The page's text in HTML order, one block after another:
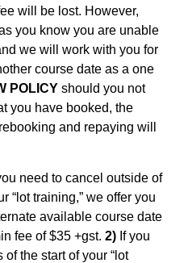
will be lost. However,
you know you are unable
we will work with you for
course date as a one
POLICY should you not
you have booked, the
and repaying will
need to cancel outside of
“lot training,” we offer you
available course date
fee of $35 +gst. 2) If you
the start of your “lot